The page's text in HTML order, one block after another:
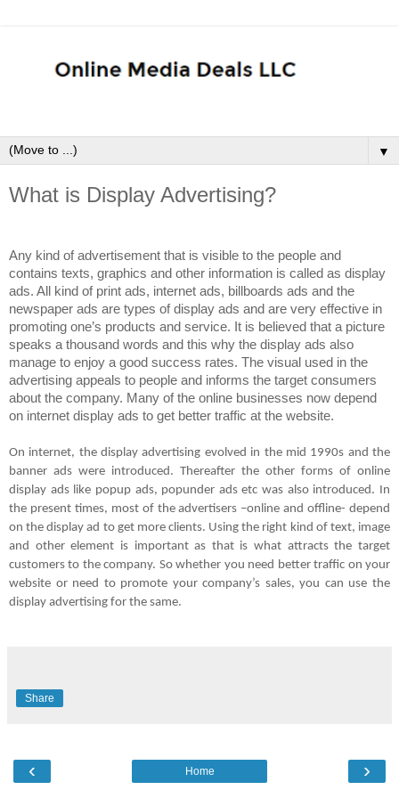
▼
What is Display Advertising?
Any kind of advertisement that is visible to the people and
contains texts, graphics and other information is called as display
ads. All kind of print ads, internet ads, billboards ads and the
newspaper ads are types of display ads and are very effective in
promoting one’s products and service. It is believed that a picture
speaks a thousand words and this why the display ads also
manage to enjoy a good success rates. The visual used in the
advertising appeals to people and informs the target consumers
about the company. Many of the online businesses now depend
on internet display ads to get better traffic at the website.
On internet, the display advertising evolved in the mid 1990s and the
banner ads were introduced. Thereafter the other forms of online
display ads like popup ads, popunder ads etc was also introduced. In
the present times, most of the advertisers –online and offline- depend
on the display ad to get more clients. Using the right kind of text, image
and other element is important as that is what attracts the target
customers to the company. So whether you need better traffic on your
website or need to promote your company’s sales, you can use the
display advertising for the same.
Share
‹ ›
Home